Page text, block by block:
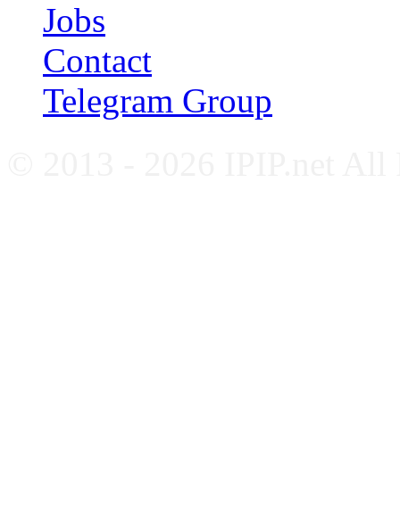
Jobs
Contact
Telegram Group